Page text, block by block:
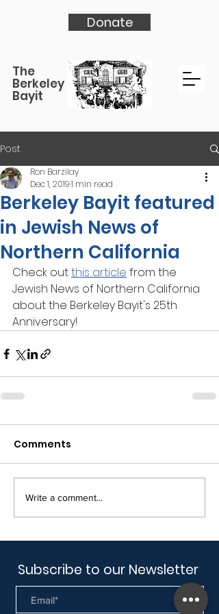
The
Berkeley
Bayit
Donate
Post
Berkeley Bayit featured
in Jewish News of
Northern California
Ron Barzilay
Dec 1, 20191 min read
Check out this article from the
Jewish News of Northern California
about the Berkeley Bayit's 25th
Anniversary!
Comments
Write a comment...
Subscribe to our Newsletter